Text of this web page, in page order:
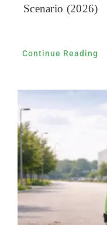
Scenario (2026)
Continue Reading